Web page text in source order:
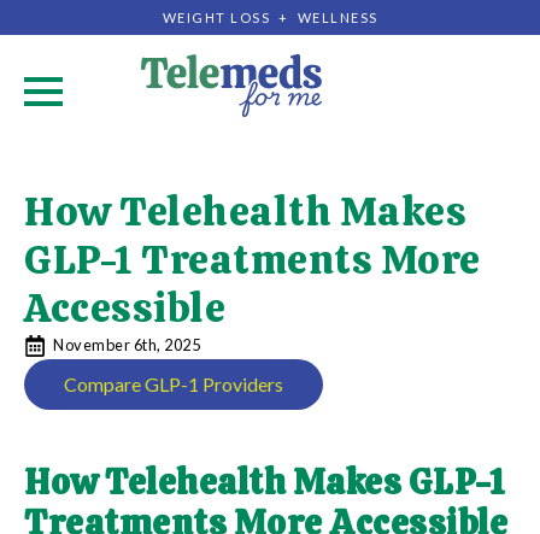
WEIGHT LOSS + WELLNESS
How Telehealth Makes
GLP-1 Treatments More
Accessible
November 6th, 2025
Compare GLP-1 Providers
How Telehealth Makes GLP-1
Treatments More Accessible